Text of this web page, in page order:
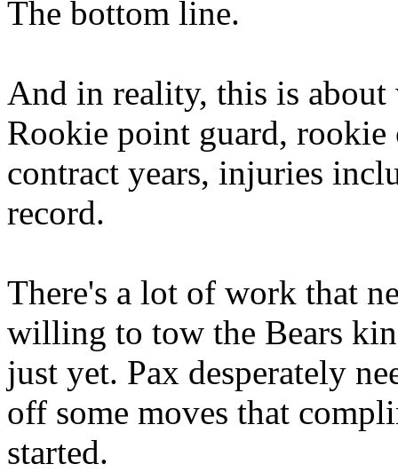
The bottom line.
And in reality, this is about
Rookie point guard, rookie
contract years, injuries
record.
There's a lot of work that
willing to tow the Bears
just yet. Pax desperately
off some moves that
started.